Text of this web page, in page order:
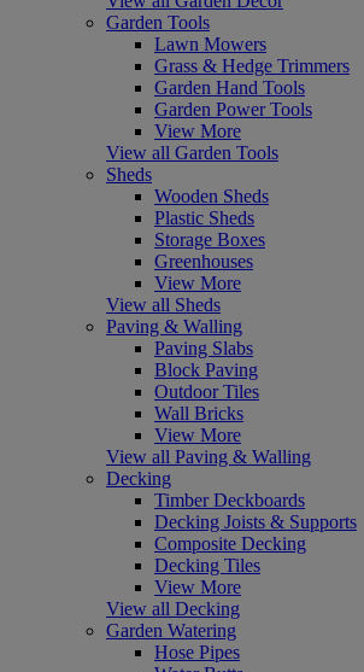
Garden Tools
Lawn Mowers
Grass & Hedge Trimmers
Garden Hand Tools
Garden Power Tools
View More
View all Garden Tools
Sheds
Wooden Sheds
Plastic Sheds
Storage Boxes
Greenhouses
View More
View all Sheds
Paving & Walling
Paving Slabs
Block Paving
Outdoor Tiles
Wall Bricks
View More
View all Paving & Walling
Decking
Timber Deckboards
Decking Joists & Supports
Composite Decking
Decking Tiles
View More
View all Decking
Garden Watering
Hose Pipes